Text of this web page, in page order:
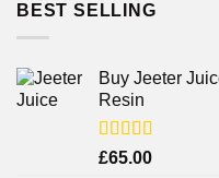
BEST SELLING
Buy Jeeter
Resin
Rated
£65.00